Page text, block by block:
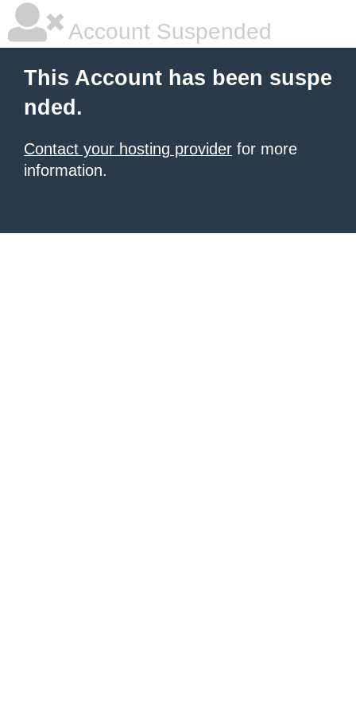
Account Suspended
This Account has been suspe
nded.
Contact your hosting provider for more
information.